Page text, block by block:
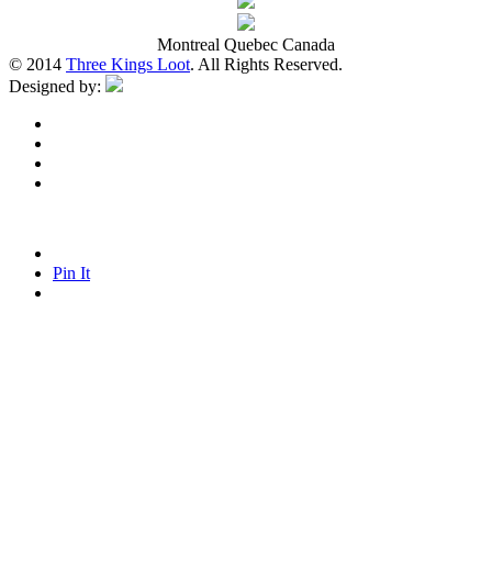
Montreal Quebec Canada
© 2014 Three Kings Loot. All Rights Reserved.
Designed by:
Pin It